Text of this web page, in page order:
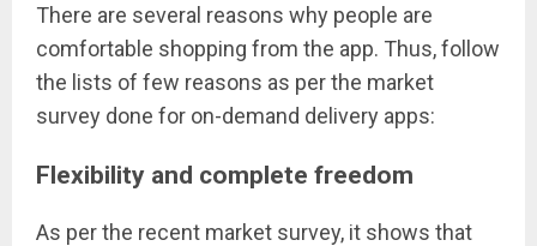
There are several reasons why people are
comfortable shopping from the app. Thus, follow
the lists of few reasons as per the market
survey done for on-demand delivery apps:
Flexibility and complete freedom
As per the recent market survey, it shows that